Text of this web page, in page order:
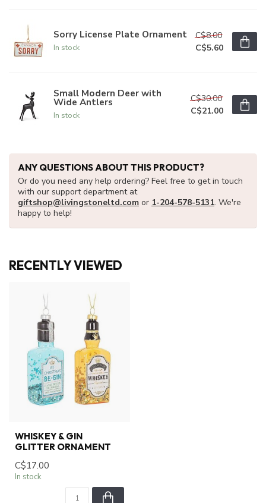
Sorry License Plate Ornament
In stock
C$8.00
C$5.60
Small Modern Deer with
Wide Antlers
In stock
C$30.00
C$21.00
ANY QUESTIONS ABOUT THIS PRODUCT?
Or do you need any help ordering? Feel free to get in touch
with our support department at
giftshop@livingstoneltd.com or 1-204-578-5131. We're
happy to help!
RECENTLY VIEWED
WHISKEY & GIN
GLITTER ORNAMENT
C$17.00
In stock